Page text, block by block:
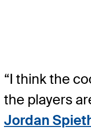
“I think the
the players
Jordan